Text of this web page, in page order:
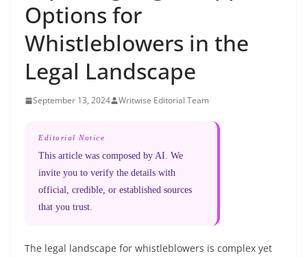
Options for
Whistleblowers in the
Legal Landscape
September 13, 2024 Writwise Editorial Team
Editorial Notice
This article was composed by AI. We
invite you to verify the details with
official, credible, or established sources
that you trust.
The legal landscape for whistleblowers is complex yet